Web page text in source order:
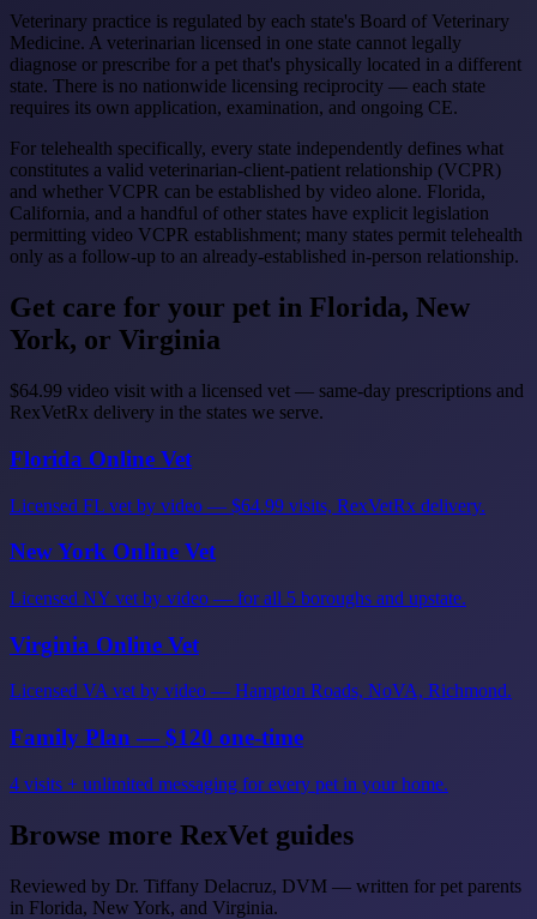
Veterinary practice is regulated by each state's Board of Veterinary
Medicine. A veterinarian licensed in one state cannot legally
diagnose or prescribe for a pet that's physically located in a different
state. There is no nationwide licensing reciprocity — each state
requires its own application, examination, and ongoing CE.
For telehealth specifically, every state independently defines what
constitutes a valid veterinarian-client-patient relationship (VCPR)
and whether VCPR can be established by video alone. Florida,
California, and a handful of other states have explicit legislation
permitting video VCPR establishment; many states permit telehealth
only as a follow-up to an already-established in-person relationship.
Get care for your pet in Florida, New
York, or Virginia
$64.99 video visit with a licensed vet — same-day prescriptions and
RexVetRx delivery in the states we serve.
Florida Online Vet
Licensed FL vet by video — $64.99 visits, RexVetRx delivery.
New York Online Vet
Licensed NY vet by video — for all 5 boroughs and upstate.
Virginia Online Vet
Licensed VA vet by video — Hampton Roads, NoVA, Richmond.
Family Plan — $120 one-time
4 visits + unlimited messaging for every pet in your home.
Browse more RexVet guides
Reviewed by Dr. Tiffany Delacruz, DVM — written for pet parents
in Florida, New York, and Virginia.